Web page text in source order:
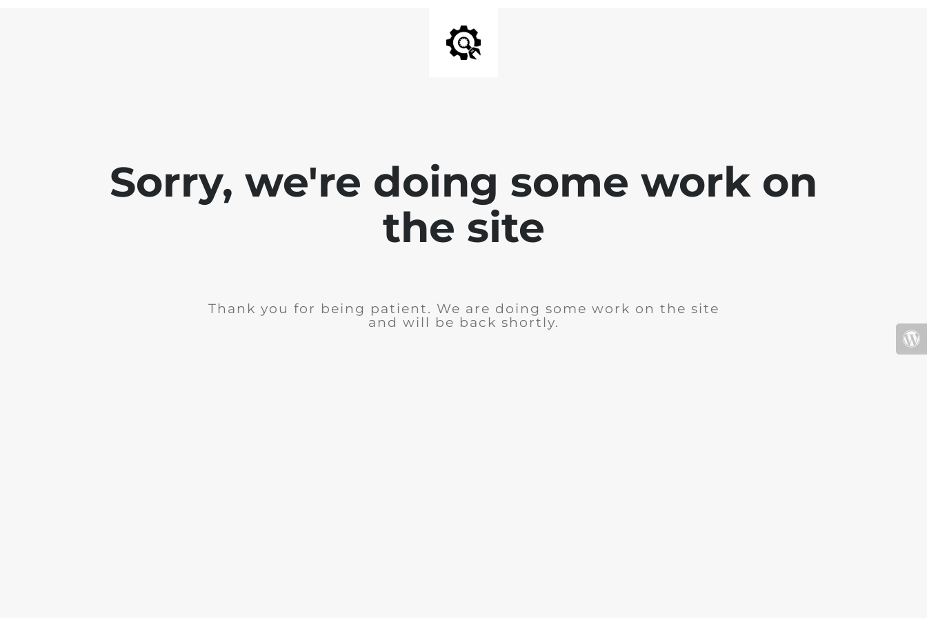
Sorry, we're doing some work on
the site
Thank you for being patient. We are doing some work on the site
and will be back shortly.